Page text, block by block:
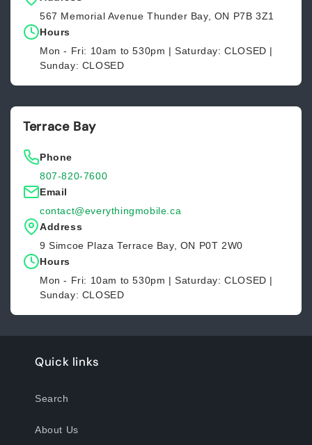
567 Memorial Avenue Thunder Bay, ON P7B 3Z1
Hours
Mon - Fri: 10am to 530pm | Saturday: CLOSED |
Sunday: CLOSED
Terrace Bay
Phone
807-820-7600
Email
contact@everythingmobile.ca
Address
9 Simcoe Plaza Terrace Bay, ON P0T 2W0
Hours
Mon - Fri: 10am to 530pm | Saturday: CLOSED |
Sunday: CLOSED
Quick links
Search
About Us